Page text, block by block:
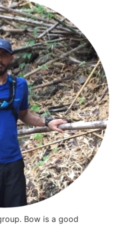
Bow is a good